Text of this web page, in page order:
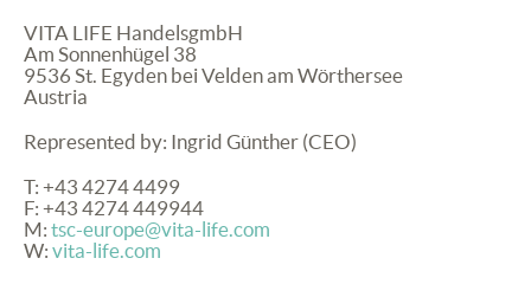
VITA LIFE HandelsgmbH
Am Sonnenhügel 38
9536 St. Egyden bei Velden am Wörthersee
Austria
Represented by: Ingrid Günther (CEO)
T: +43 4274 4499
F: +43 4274 449944
M: tsc-europe@vita-life.com
W: vita-life.com